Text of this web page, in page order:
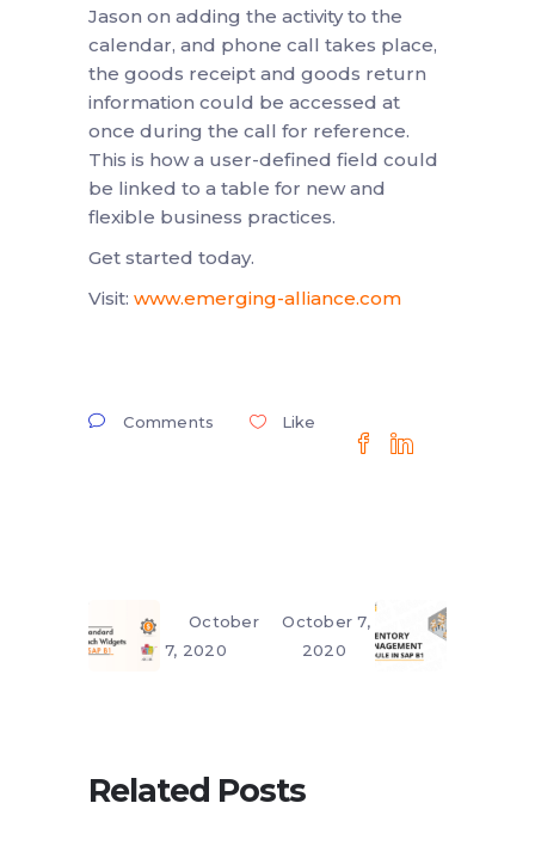
Jason on adding the activity to the
calendar, and phone call takes place,
the goods receipt and goods return
information could be accessed at
once during the call for reference.
This is how a user-defined field could
be linked to a table for new and
flexible business practices.
Get started today.
Visit: www.emerging-alliance.com
Comments Like
October
7, 2020
October 7,
2020
Related Posts